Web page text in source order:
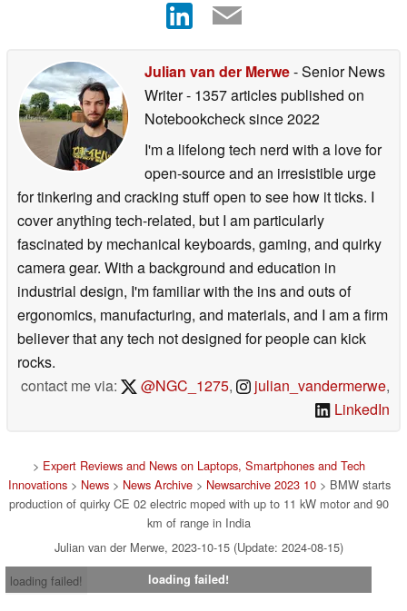
Julian van der Merwe- Senior News
Writer- 1357 articles published on
Notebookchecksince 2022
I'm a lifelong tech nerd with a love for
open-source and an irresistible urge
for tinkering and cracking stuff open to see how it ticks. I
cover anything tech-related, but I am particularly
fascinated by mechanical keyboards, gaming, and quirky
camera gear. With a background and education in
industrial design, I'm familiar with the ins and outs of
ergonomics, manufacturing, and materials, and I am a firm
believer that any tech not designed for people can kick
rocks.
contact me via:
@NGC_1275, julian_vandermerwe,
LinkedIn
> Expert Reviews and News on Laptops, Smartphones and Tech
Innovations> News> News Archive> Newsarchive 2023 10> BMW starts
production of quirky CE 02 electric moped with up to 11 kW motor and 90
km of range in India
Julian van der Merwe, 2023-10-15 (Update: 2024-08-15)
loading failed!
loading failed!